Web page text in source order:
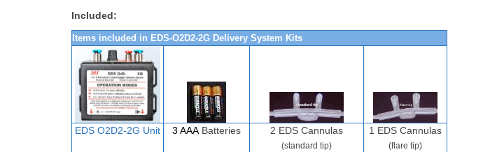
Included:
Items included in EDS-O2D2-2G Delivery System Kits
EDS O2D2-2G Unit 3 AAA Batteries 2 EDS Cannulas
(standard tip)
1 EDS Cannulas
(flare tip)